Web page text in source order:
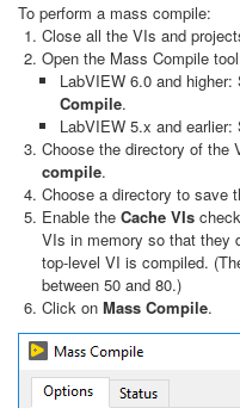
To perform a mass compile:
Close all the VIs and
Open the Mass Compile
LabVIEW 6.0 and higher:
Compile.
LabVIEW 5.x and earlier:
Choose the directory of the
compile.
Choose a directory to save
Enable the Cache VIs
VIs in memory so that they
top-level VI is compiled.
between 50 and 80.)
Click on Mass Compile.